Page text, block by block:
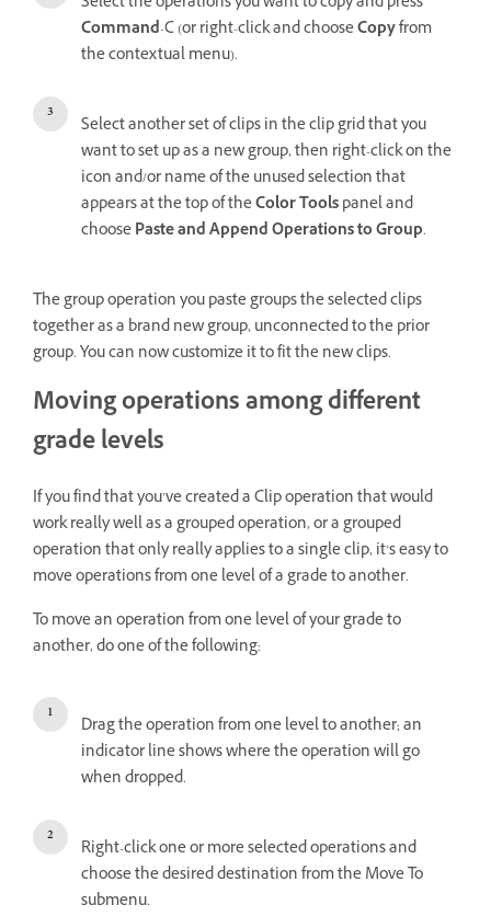
Command-C (or right-click and chooseCopyfrom
the contextual menu).
Select another set of clips in the clip grid that you
want to set up as a new group, then right-click on the
icon and/or name of the unused selection that
appears at the top of theColor Toolspanel and
choosePaste and Append Operations to Group.
The group operation you paste groups the selected clips
together as a brand new group, unconnected to the prior
group. You can now customize it to fit the new clips.
Moving operations among different
grade levels
If you find that you’ve created a Clip operation that would
work really well as a grouped operation, or a grouped
operation that only really applies to a single clip, it’s easy to
move operations from one level of a grade to another.
To move an operation from one level of your grade to
another, do one of the following:
Drag the operation from one level to another; an
indicator line shows where the operation will go
when dropped.
Right-click one or more selected operations and
choose the desired destination from the Move To
submenu.